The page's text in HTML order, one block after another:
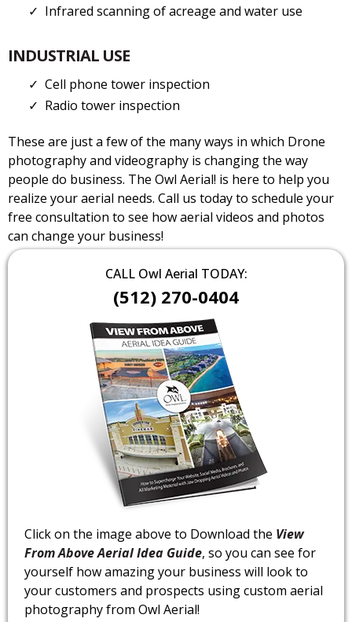
Infrared scanning of acreage and water use
INDUSTRIAL USE
Cell phone tower inspection
Radio tower inspection
These are just a few of the many ways in which Drone
photography and videography is changing the way
people do business. The Owl Aerial! is here to help you
realize your aerial needs. Call us today to schedule your
free consultation to see how aerial videos and photos
can change your business!
CALL Owl Aerial TODAY:
(512) 270-0404
Click on the image above to Download the View
From Above Aerial Idea Guide, so you can see for
yourself how amazing your business will look to
your customers and prospects using custom aerial
photography from Owl Aerial!